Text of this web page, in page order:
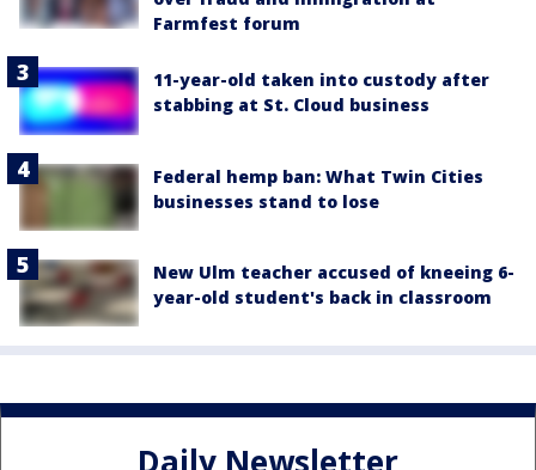
Farmfest forum
11-year-old taken into custody after
stabbing at St. Cloud business
Federal hemp ban: What Twin Cities
businesses stand to lose
New Ulm teacher accused of kneeing 6-
year-old student's back in classroom